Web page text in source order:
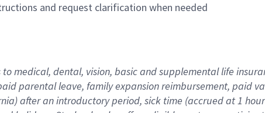
and request clarification when needed
medical, dental, vision, basic and supplemental life
parental leave, family expansion reimbursement, paid
after an introductory period, sick time (accrued at 1